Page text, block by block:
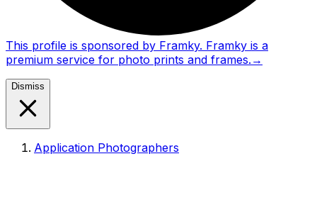
This profile is sponsored by Framky. Framky is a
premium service for photo prints and frames. →
Dismiss
Application Photographers